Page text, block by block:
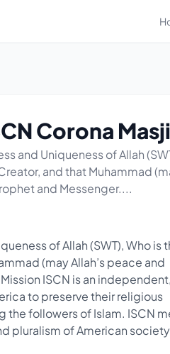
Corona
and Uniqueness of Allah
and that Muhammad
and Messenger....
of Allah (SWT), Who is
(may Allah’s peace and
ISCN is an
to preserve their religious
the followers of Islam. ISCN
pluralism of American